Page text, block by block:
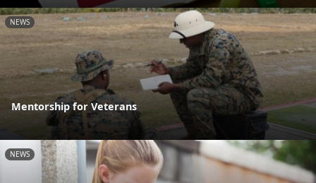
NEWS
Mentorship for Veterans
NEWS